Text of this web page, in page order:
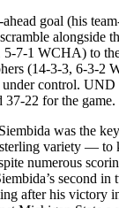
goal (his
alongside
5-7-1 WCHA) to
(14-3-3, 6-3-2
under control.
37-22 for the game.
was the
variety — to
numerous
second in
after his victory